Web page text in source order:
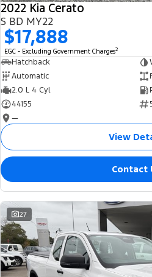
2022 Kia Cerato
S BD MY22
$17,888
EGC - Excluding Government Charges2
Hatchback
Automatic
2.0 L 4 Cyl
44155
—
View
Contact
27